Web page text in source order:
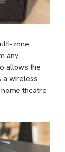
zone
any
allows the
a wireless
theatre